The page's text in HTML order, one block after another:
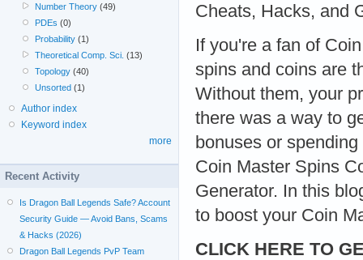
Cheats, Hacks, and
If you're a fan of
spins and coins are
Without them, your
there was a way to
bonuses or
Coin Master Spins
Generator. In this
to boost your Coin
CLICK HERE TO
Number Theory (49)
PDEs (0)
Probability (1)
Theoretical Comp. Sci. (13)
Topology (40)
Unsorted (1)
Author index
Keyword index
more
Recent Activity
Is Dragon Ball Legends Safe? Account
Security Guide — Avoid Bans, Scams
& Hacks (2026)
Dragon Ball Legends PvP Team